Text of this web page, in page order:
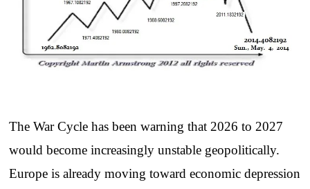
The War Cycle has been warning that 2026 to 2027
would become increasingly unstable geopolitically.
Europe is already moving toward economic depression